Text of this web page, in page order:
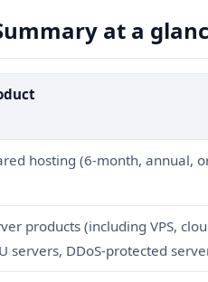
at a
hosting (6-month, annual,
products (including VPS,
servers, DDoS-protected